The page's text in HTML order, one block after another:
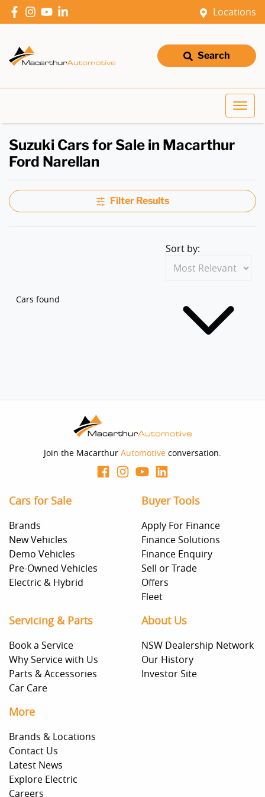
Locations
Search
Suzuki Cars for Sale in Macarthur
Ford Narellan
Filter Results
Cars found
Sort by:
Join the Macarthur Automotive conversation.
Cars for Sale
Brands
New Vehicles
Demo Vehicles
Pre-Owned Vehicles
Electric & Hybrid
Buyer Tools
Apply For Finance
Finance Solutions
Finance Enquiry
Sell or Trade
Offers
Fleet
Servicing & Parts
Book a Service
Why Service with Us
Parts & Accessories
Car Care
About Us
NSW Dealership Network
Our History
Investor Site
More
Brands & Locations
Contact Us
Latest News
Explore Electric
Careers